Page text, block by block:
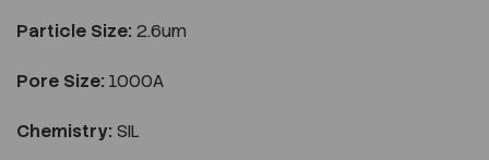
Particle Size: 2.6um
Pore Size: 1000A
Chemistry: SIL